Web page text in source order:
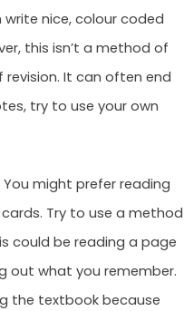
nice, colour coded
this isn’t a method of
It can often end
try to use your own
might prefer reading
Try to use a method
could be reading a page
out what you remember.
the textbook because